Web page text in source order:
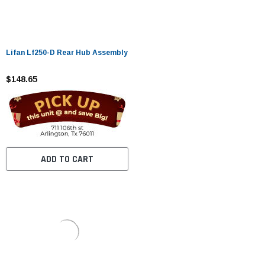
Lifan Lf250-D Rear Hub Assembly
$148.65
ADD TO CART